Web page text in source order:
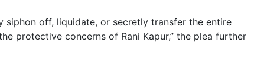
siphon off, liquidate, or secretly transfer the entire
protective concerns of Rani Kapur,” the plea further